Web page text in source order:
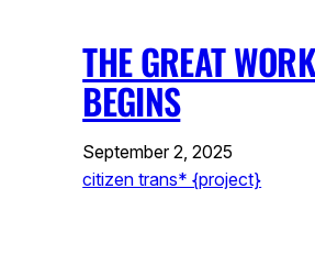
THE GREAT WORK
BEGINS
September 2, 2025
citizen trans* {project}